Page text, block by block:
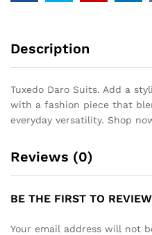
Description
Tuxedo Daro Suits. Add a
with a fashion piece that
everyday versatility. Shop
Reviews (0)
BE THE FIRST TO
Your email address will not